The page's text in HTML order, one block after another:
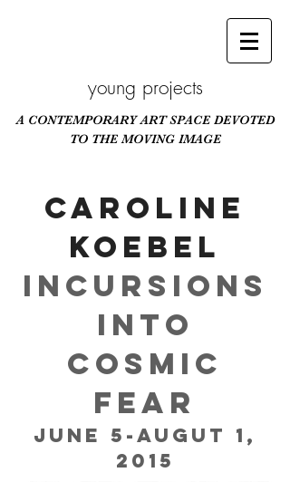
young projects
A CONTEMPORARY ART SPACE DEVOTED
TO THE MOVING IMAGE
Caroline
Koebel
Incursions
Into
Cosmic
Fear
June 5-Augut 1,
2015